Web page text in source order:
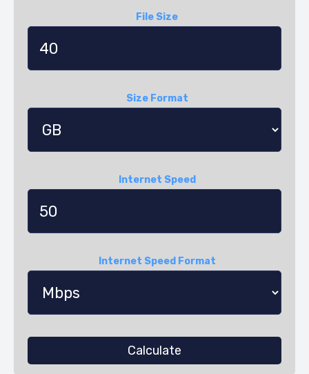
File Size
Size Format
Internet Speed
Internet Speed Format
Calculate